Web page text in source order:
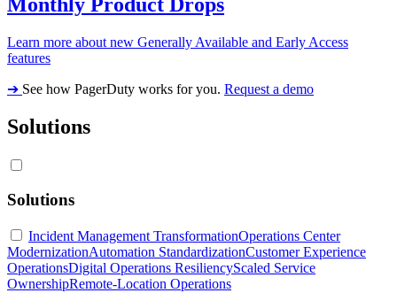
Learn more about new Generally Available and Early Access
features
➔ See how PagerDuty works for you. Request a demo
Solutions
Solutions
Incident Management TransformationOperations Center
ModernizationAutomation StandardizationCustomer Experience
OperationsDigital Operations ResiliencyScaled Service
OwnershipRemote-Location Operations